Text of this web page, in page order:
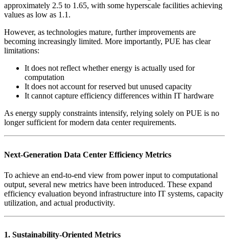
approximately 2.5 to 1.65, with some hyperscale facilities achieving
values as low as 1.1.
However, as technologies mature, further improvements are
becoming increasingly limited. More importantly, PUE has clear
limitations:
It does not reflect whether energy is actually used for
computation
It does not account for reserved but unused capacity
It cannot capture efficiency differences within IT hardware
As energy supply constraints intensify, relying solely on PUE is no
longer sufficient for modern data center requirements.
Next-Generation Data Center Efficiency Metrics
To achieve an end-to-end view from power input to computational
output, several new metrics have been introduced. These expand
efficiency evaluation beyond infrastructure into IT systems, capacity
utilization, and actual productivity.
1. Sustainability-Oriented Metrics